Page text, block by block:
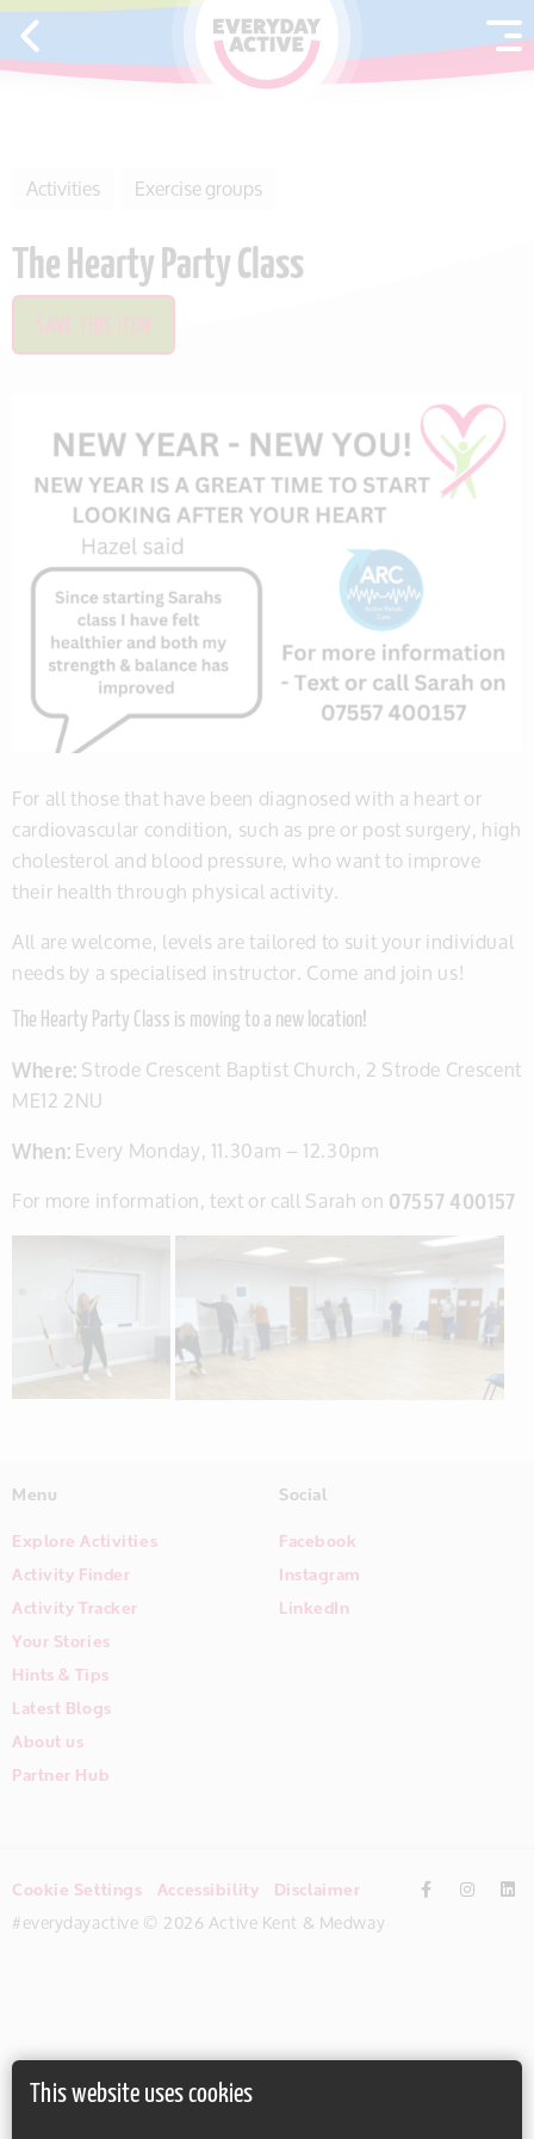
This website uses cookies
SKIP TO CONTENT
Activities Exercise groups
The Hearty Party Class
SAVE THIS ITEM
For all those that have been diagnosed with a heart or
cardiovascular condition, such as pre or post surgery, high
cholesterol and blood pressure, who want to improve
their health through physical activity.
All are welcome, levels are tailored to suit your individual
needs by a specialised instructor. Come and join us!
The Hearty Party Class is moving to a new location!
Where:Strode Crescent Baptist Church, 2 Strode Crescent
ME12 2NU
When:Every Monday, 11.30am – 12.30pm
For more information, text or call Sarah on07557 400157
Menu
Explore Activities
Activity Finder
Activity Tracker
Your Stories
Hints & Tips
Latest Blogs
About us
Partner Hub
Social
Facebook
Instagram
LinkedIn
Cookie Settings Accessibility Disclaimer
#everydayactive © 2026 Active Kent & Medway